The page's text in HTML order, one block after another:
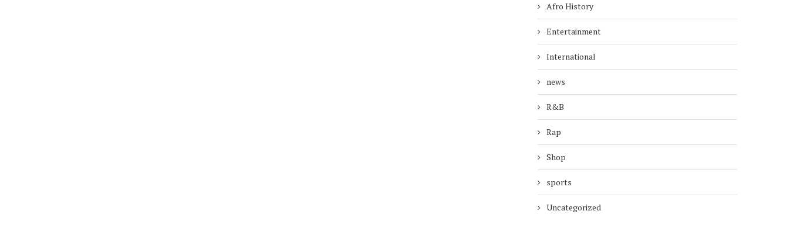
Afro History
Entertainment
International
news
R&B
Rap
Shop
sports
Uncategorized